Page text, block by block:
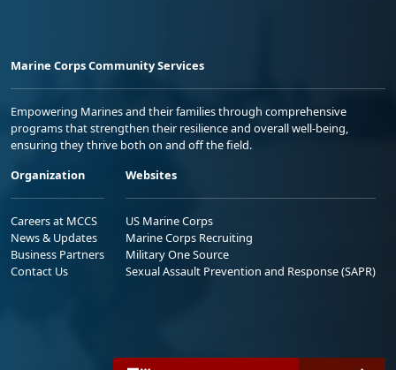
Marine Corps Community Services
Empowering Marines and their families through comprehensive
programs that strengthen their resilience and overall well-being,
ensuring they thrive both on and off the field.
Organization
Careers at MCCS
News & Updates
Business Partners
Contact Us
Websites
US Marine Corps
Marine Corps Recruiting
Military One Source
Sexual Assault Prevention and Response (SAPR)